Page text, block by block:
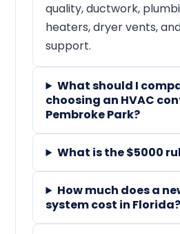
quality, ductwork,
heaters, dryer vents,
support.
What should I
choosing an HVAC
Pembroke Park?
What is the $5000
How much does a
system cost in Florida?